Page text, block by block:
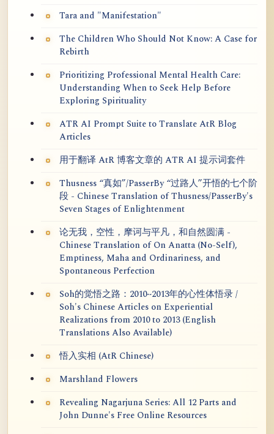
Tara and "Manifestation"
The Children Who Should Not Know: A Case for
Rebirth
Prioritizing Professional Mental Health Care:
Understanding When to Seek Help Before
Exploring Spirituality
ATR AI Prompt Suite to Translate AtR Blog
Articles
用于翻译 AtR 博客文章的 ATR AI 提示词套件
Thusness “真如”/PasserBy “过路人”开悟的七个阶
段 - Chinese Translation of Thusness/PasserBy's
Seven Stages of Enlightenment
论无我，空性，摩诃与平凡，和自然圆满 -
Chinese Translation of On Anatta (No-Self),
Emptiness, Maha and Ordinariness, and
Spontaneous Perfection
Soh的觉悟之路：2010~2013年的心性体悟录 /
Soh's Chinese Articles on Experiential
Realizations from 2010 to 2013 (English
Translations Also Available)
悟入实相 (AtR Chinese)
Marshland Flowers
Revealing Nagarjuna Series: All 12 Parts and
John Dunne's Free Online Resources